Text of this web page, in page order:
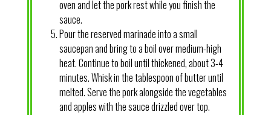
oven and let the pork rest while you finish the
sauce.
Pour the reserved marinade into a small
saucepan and bring to a boil over medium-high
heat. Continue to boil until thickened, about 3-4
minutes. Whisk in the tablespoon of butter until
melted. Serve the pork alongside the vegetables
and apples with the sauce drizzled over top.